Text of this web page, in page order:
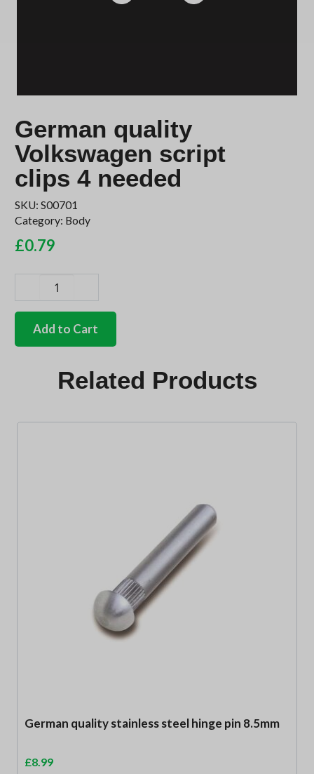
German quality
Volkswagen script
clips 4 needed
SKU: S00701
Category: Body
£0.79
quality
Volkswagen
Add to Cart
Related Products
German quality stainless steel hinge pin 8.5mm
£8.99